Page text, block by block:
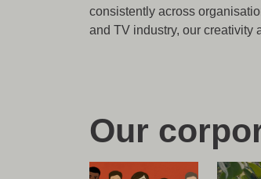
consistently across
and TV industry, our creativity
Our